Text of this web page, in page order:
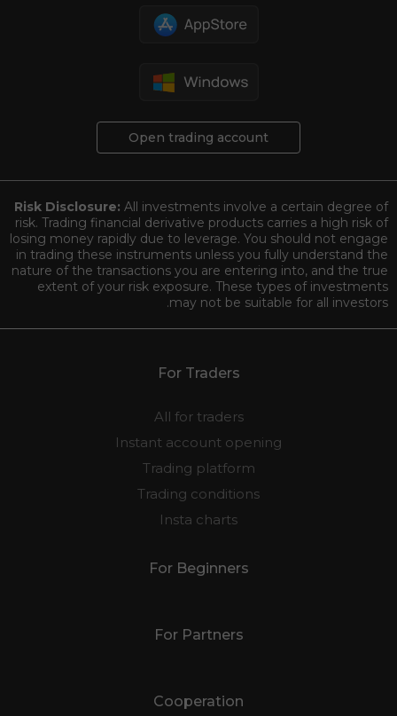
Open trading account
Risk Disclosure: All investments involve a certain degree of
risk. Trading financial derivative products carries a high risk of
losing money rapidly due to leverage. You should not engage
in trading these instruments unless you fully understand the
nature of the transactions you are entering into, and the true
extent of your risk exposure. These types of investments
may not be suitable for all investors.
For Traders
All for traders
Instant account opening
Trading platform
Trading conditions
Insta charts
For Beginners
For Partners
Cooperation